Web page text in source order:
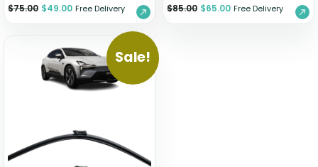
$75.00 $49.00 Free Delivery $85.00 $65.00 Free Delivery
Sale!